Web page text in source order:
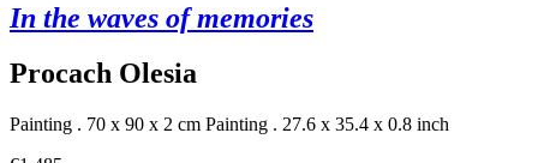
In the waves of memories
Procach Olesia
Painting . 70 x 90 x 2 cm Painting . 27.6 x 35.4 x 0.8 inch